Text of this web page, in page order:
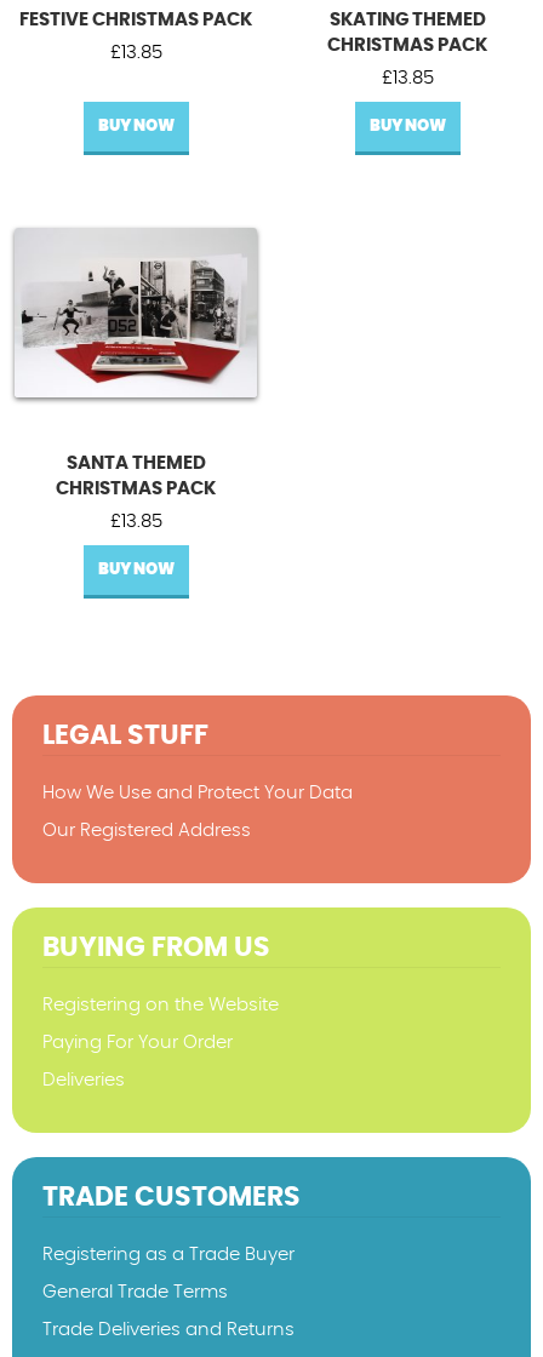
FESTIVE CHRISTMAS PACK
£ 13.85
BUY NOW
SKATING THEMED
CHRISTMAS PACK
£ 13.85
BUY NOW
SANTA THEMED
CHRISTMAS PACK
£ 13.85
BUY NOW
LEGAL STUFF
How We Use and Protect Your Data
Our Registered Address
BUYING FROM US
Registering on the Website
Paying For Your Order
Deliveries
TRADE CUSTOMERS
Registering as a Trade Buyer
General Trade Terms
Trade Deliveries and Returns